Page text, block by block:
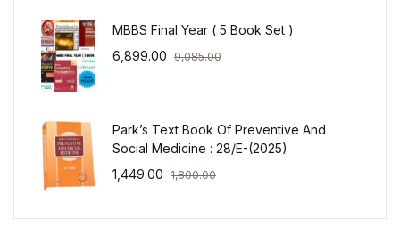
MBBS Final Year ( 5 Book Set )
6,899.00 9,085.00
Park’s Text Book Of Preventive And
Social Medicine : 28/E-(2025)
1,449.00 1,800.00